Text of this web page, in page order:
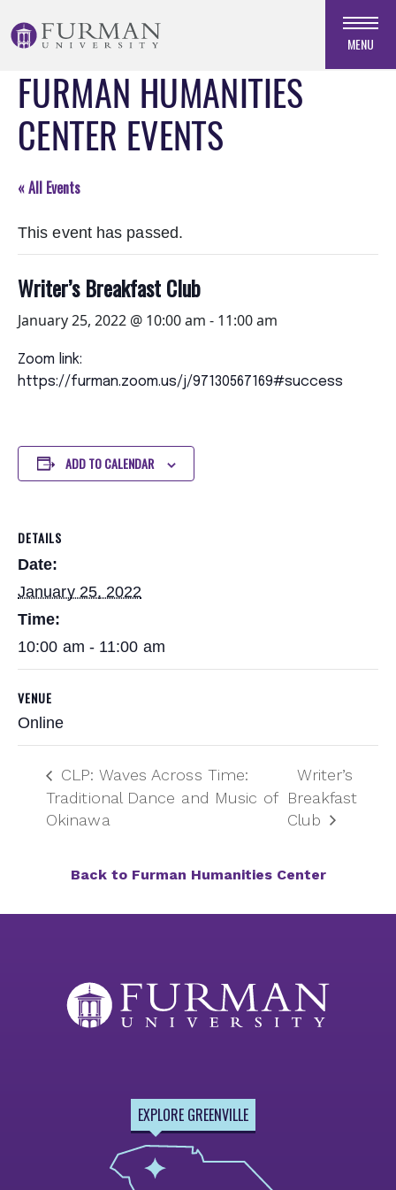
to
Navigation
Skip
Main
Content
MENU
FURMAN HUMANITIES
CENTER EVENTS
« All Events
This event has passed.
Writer’s Breakfast Club
January 25, 2022 @ 10:00 am - 11:00 am
Zoom link:
https://furman.zoom.us/j/97130567169#success
ADD TO CALENDAR
DETAILS
Date:
January 25, 2022
Time:
10:00 am - 11:00 am
VENUE
Online
CLP: Waves Across Time:
Traditional Dance and Music of
Okinawa
Writer’s
Breakfast
Club
Back to Furman Humanities Center
EXPLORE GREENVILLE